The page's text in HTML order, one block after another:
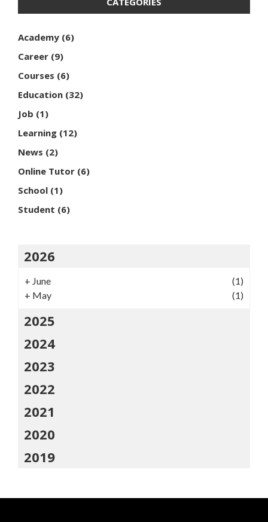
Academy (6)
Career (9)
Courses (6)
Education (32)
Job (1)
Learning (12)
News (2)
Online Tutor (6)
School (1)
Student (6)
2026
+ June
(1)
+ May (1)
2025
2024
2023
2022
2021
2020
2019